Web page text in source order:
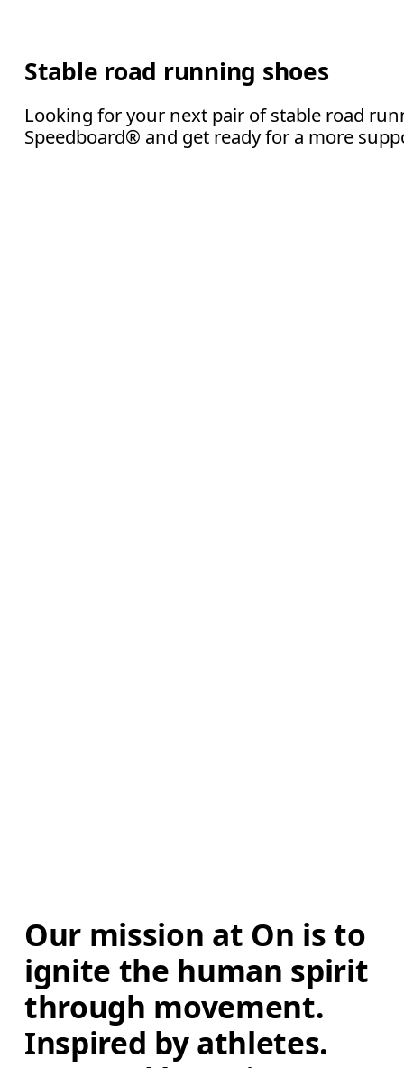
Stable road running shoes
Looking for your next pair of stable road
Speedboard® and get ready for a more
Our mission at On is to
ignite the human spirit
through movement.
Inspired by athletes.